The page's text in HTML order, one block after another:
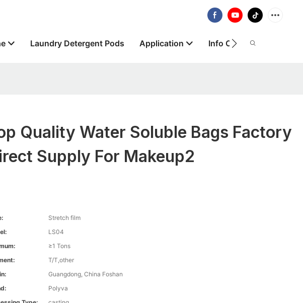
Laundry Detergent Pods Application Info Centre
Quality Water Soluble Bags Factory
Supply For Makeup2
Stretch film
LS04
≥1 Tons
T/T,other
Guangdong, China Foshan
Polyva